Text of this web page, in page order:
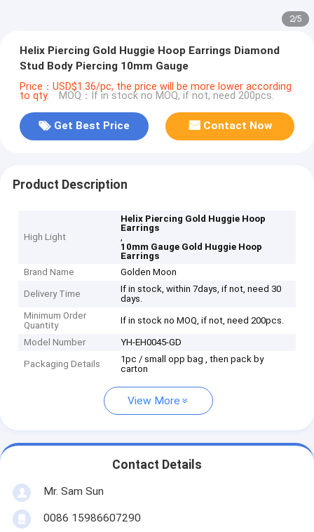
2/5
Helix Piercing Gold Huggie Hoop Earrings Diamond
Stud Body Piercing 10mm Gauge
Price：USD$1.36/pc, the price will be more lower according
to qty. MOQ：If in stock no MOQ, if not, need 200pcs.
Get Best Price Contact Now
Product Description
High Light
Helix Piercing Gold Huggie Hoop
Earrings
,
10mm Gauge Gold Huggie Hoop
Earrings
Brand Name
Golden Moon
Delivery Time
If in stock, within 7days, if not, need 30
days.
Minimum Order
Quantity
If in stock no MOQ, if not, need 200pcs.
Model Number YH-EH0045-GD
Packaging Details
1pc / small opp bag , then pack by
carton
View More
Contact Details
Mr. Sam Sun
0086 15986607290